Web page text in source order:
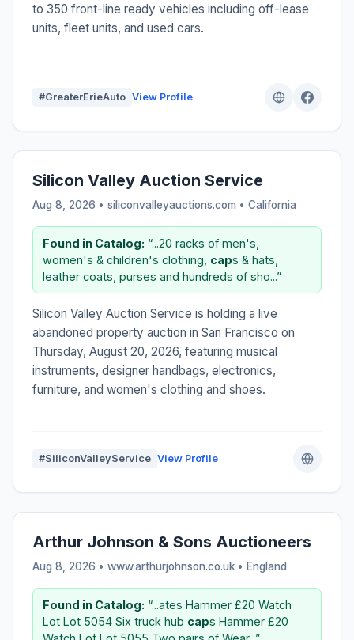
to 350 front-line ready vehicles including off-lease
units, fleet units, and used cars.
#GreaterErieAuto View Profile
Silicon Valley Auction Service
Aug 8, 2026 • siliconvalleyauctions.com • California
Found in Catalog: “...20 racks of men's,
women's & children's clothing, caps & hats,
leather coats, purses and hundreds of sho...”
Silicon Valley Auction Service is holding a live
abandoned property auction in San Francisco on
Thursday, August 20, 2026, featuring musical
instruments, designer handbags, electronics,
furniture, and women's clothing and shoes.
#SiliconValleyService View Profile
Arthur Johnson & Sons Auctioneers
Aug 8, 2026 • www.arthurjohnson.co.uk • England
Found in Catalog: “...ates Hammer £20 Watch
Lot Lot 5054 Six truck hub caps Hammer £20